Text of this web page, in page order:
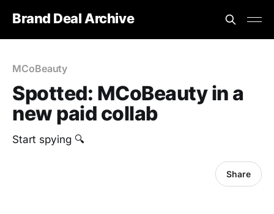
Brand Deal Archive
MCoBeauty
Spotted: MCoBeauty in a
new paid collab
Start spying 🔍
Share